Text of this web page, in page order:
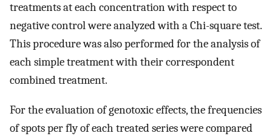
treatments at each concentration with respect to
negative control were analyzed with a Chi-square test.
This procedure was also performed for the analysis of
each simple treatment with their correspondent
combined treatment.
For the evaluation of genotoxic effects, the frequencies
of spots per fly of each treated series were compared